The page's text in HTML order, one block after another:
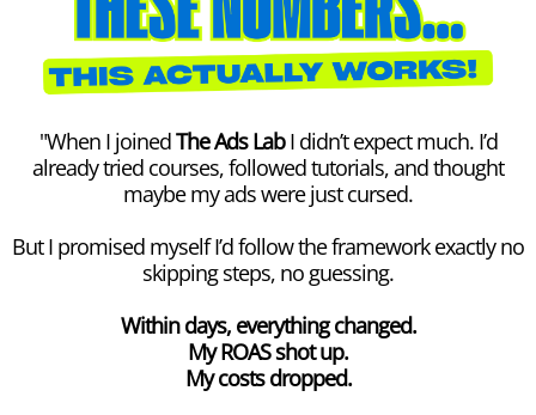
"When I joinedThe Ads LabI didn’t expect much. I’d
already tried courses, followed tutorials, and thought
maybe my ads were just cursed.
But I promised myself I’d follow the framework exactly no
skipping steps, no guessing.
Within days, everything changed.
My ROAS shot up.
My costs dropped.